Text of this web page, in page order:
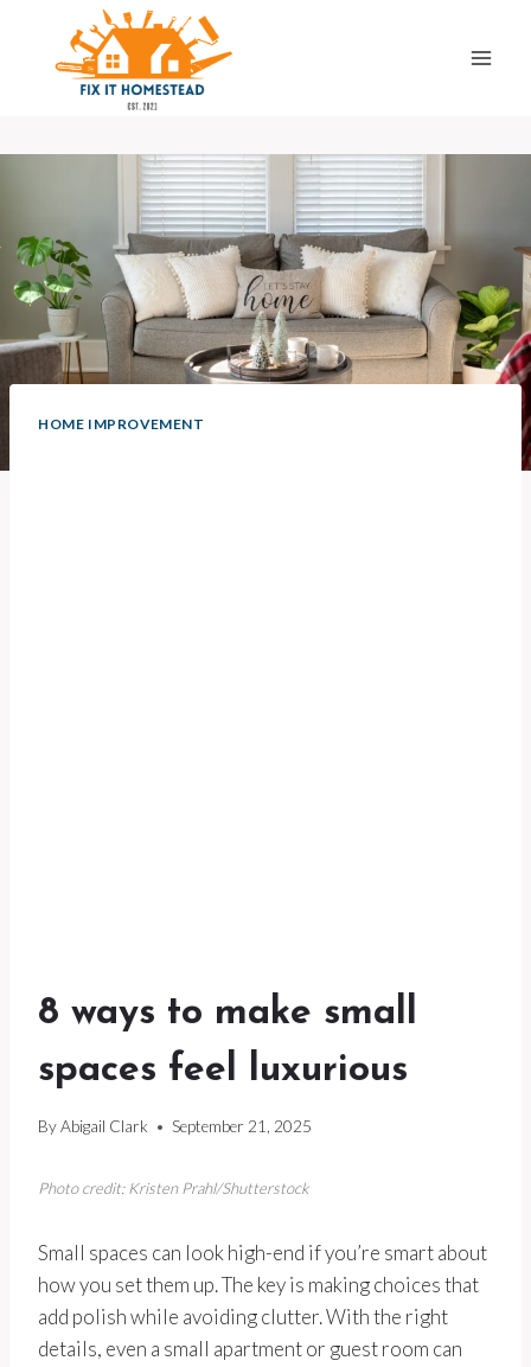
content
HOME IMPROVEMENT
8 ways to make small
spaces feel luxurious
ByAbigail Clark September 21, 2025
Photo credit: Kristen Prahl/Shutterstock
Small spaces can look high-end if you’re smart about
how you set them up. The key is making choices that
add polish while avoiding clutter. With the right
details, even a small apartment or guest room can